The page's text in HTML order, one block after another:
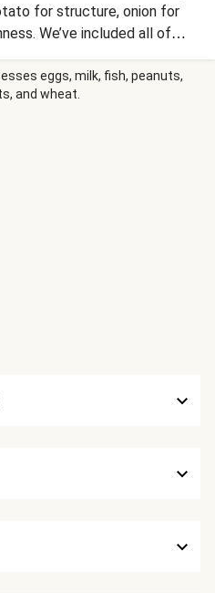
for structure, onion for
We’ve included all of
delicious smoky chorizo!
– we hope you’ll love it
eggs, milk, fish, peanuts,
and wheat.